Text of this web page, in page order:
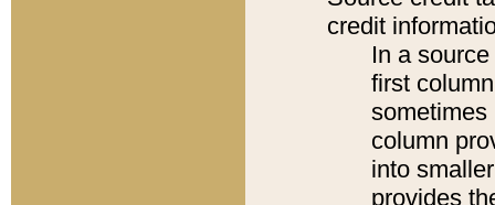
credit
In a
first
sometimes
column
into
provides